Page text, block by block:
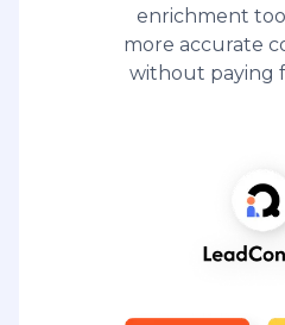
enrichment
more accurate
without paying